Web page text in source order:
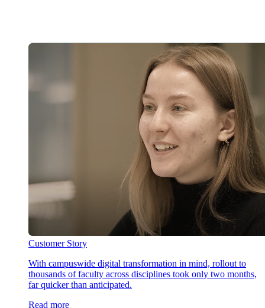
Customer Story
With campuswide digital transformation in mind, rollout to
thousands of faculty across disciplines took only two months,
far quicker than anticipated.
Read more